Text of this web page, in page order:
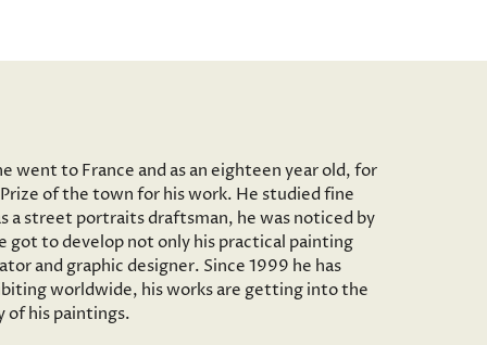
went to France and as an eighteen year old, for
of the town for his work. He studied fine
a street portraits draftsman, he was noticed by
got to develop not only his practical painting
and graphic designer. Since 1999 he has
worldwide, his works are getting into the
of his paintings.